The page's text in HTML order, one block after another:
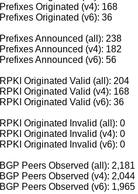
Prefixes Originated (v4): 168
Prefixes Originated (v6): 36
Prefixes Announced (all): 238
Prefixes Announced (v4): 182
Prefixes Announced (v6): 56
RPKI Originated Valid (all): 204
RPKI Originated Valid (v4): 168
RPKI Originated Valid (v6): 36
RPKI Originated Invalid (all): 0
RPKI Originated Invalid (v4): 0
RPKI Originated Invalid (v6): 0
BGP Peers Observed (all): 2,181
BGP Peers Observed (v4): 2,044
BGP Peers Observed (v6): 1,965